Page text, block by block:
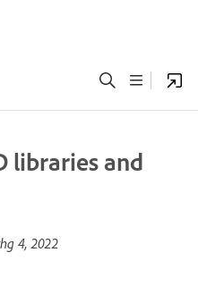
libraries and
4, 2022